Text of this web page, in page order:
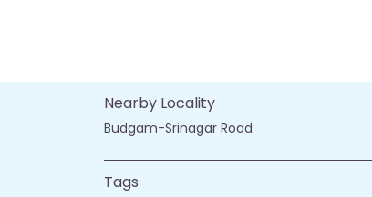
Nearby Locality
Budgam-Srinagar Road
Tags